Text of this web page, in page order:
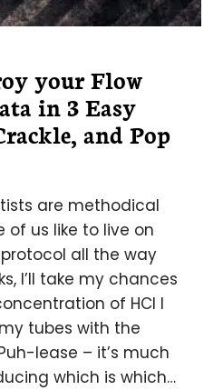
your Flow
in 3 Easy
and Pop
are methodical
of us like to live on
all the way
I’ll take my chances
of HCl I
tubes with the
lease – it’s much
which is which…